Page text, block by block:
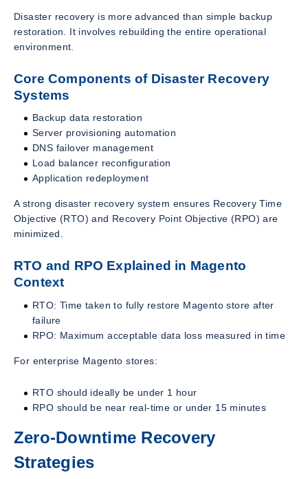
Disaster recovery is more advanced than simple backup
restoration. It involves rebuilding the entire operational
environment.
Core Components of Disaster Recovery
Systems
Backup data restoration
Server provisioning automation
DNS failover management
Load balancer reconfiguration
Application redeployment
A strong disaster recovery system ensures Recovery Time
Objective (RTO) and Recovery Point Objective (RPO) are
minimized.
RTO and RPO Explained in Magento
Context
RTO: Time taken to fully restore Magento store after
failure
RPO: Maximum acceptable data loss measured in time
For enterprise Magento stores:
RTO should ideally be under 1 hour
RPO should be near real-time or under 15 minutes
Zero-Downtime Recovery
Strategies